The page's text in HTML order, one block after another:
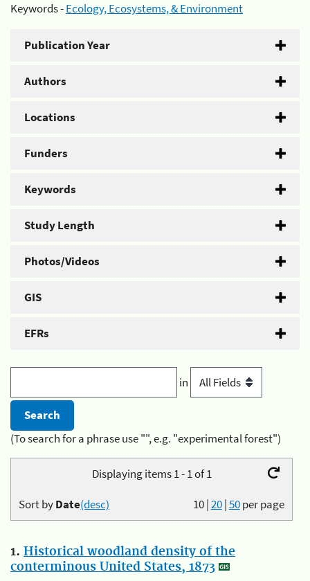
Keywords -Ecology, Ecosystems, & Environment
Publication Year
Authors
Locations
Funders
Keywords
Study Length
Photos/Videos
GIS
EFRs
in
(To search for a phrase use "", e.g. "experimental forest")
Displaying items 1 - 1 of 1
10|20|50per page
Sort byDate(desc)
1. Historical woodland density of the
conterminous United States, 1873